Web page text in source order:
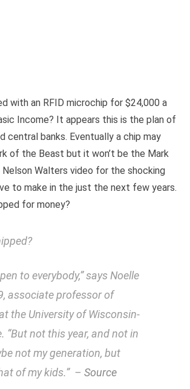
with an RFID microchip for $24,000 a
Income? It appears this is the plan of
central banks. Eventually a chip may
of the Beast but it won’t be the Mark
Walters video for the shocking
to make in the just the next few years.
for money?
to everybody,” says Noelle
associate professor of
the University of Wisconsin-
“But not this year, and not in
not my generation, but
of my kids.” –Source